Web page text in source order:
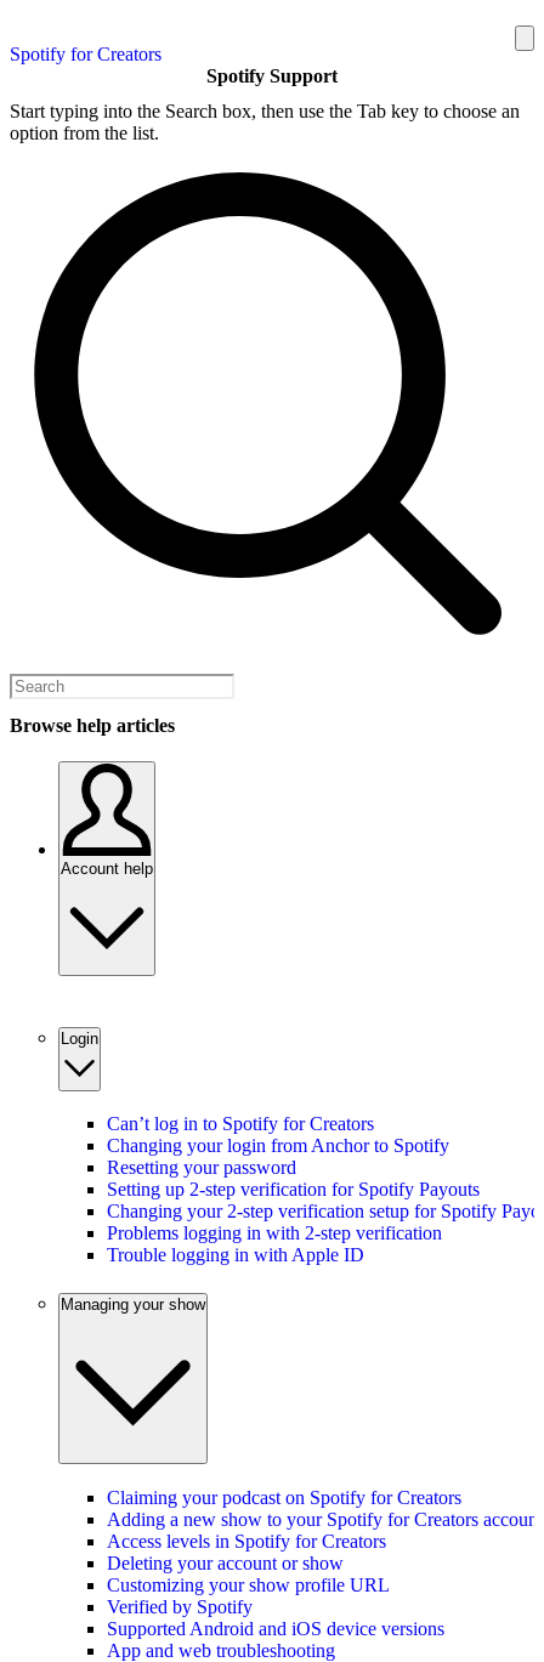
Spotify for Creators
Spotify Support
Start typing into the Search box, then use the Tab key to choose an
option from the list.
Browse help articles
Account help
Login
Can’t log in to Spotify for Creators
Changing your login from Anchor to Spotify
Resetting your password
Setting up 2-step verification for Spotify Payouts
Changing your 2-step verification setup for Spotify
Problems logging in with 2-step verification
Trouble logging in with Apple ID
Managing your show
Claiming your podcast on Spotify for Creators
Adding a new show to your Spotify for Creators account
Access levels in Spotify for Creators
Deleting your account or show
Customizing your show profile URL
Verified by Spotify
Supported Android and iOS device versions
App and web troubleshooting